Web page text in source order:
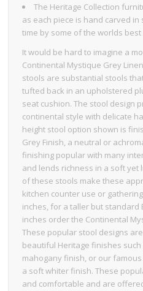
The Heritage Collection
as each piece is hand carved
time by some of the worlds best
It would be hard to imagine a
Continental Mystique Grey
stools are substantial stools
tufted back in an upholstered
seat cushion. The stool design
continental style with delicate
height stool option shown is
Grey Finish, a neutral or
finishing popular with many
and lends richness in a soft yet
of these stools make these
kitchen counter use or
inches, for a taller but standard
inches order the Continental
These popular stool designs
beautiful Heritage finishes such
mahogany finish, or our
a soft whiter finish. These
and comfortable and are